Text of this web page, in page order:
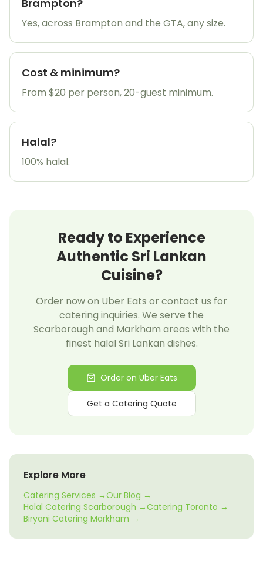
Brampton?
Yes, across Brampton and the GTA, any size.
Cost & minimum?
From $20 per person, 20-guest minimum.
Halal?
100% halal.
Ready to Experience
Authentic Sri Lankan
Cuisine?
Order now on Uber Eats or contact us for
catering inquiries. We serve the
Scarborough and Markham areas with the
finest halal Sri Lankan dishes.
Order on Uber Eats
Get a Catering Quote
Explore More
Catering Services →Our Blog →
Halal Catering Scarborough →Catering Toronto →
Biryani Catering Markham →